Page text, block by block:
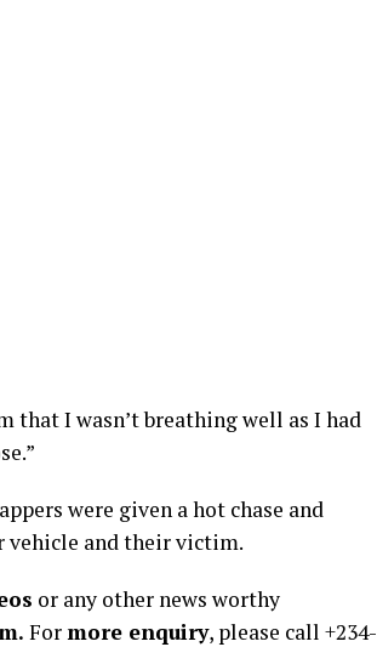
that I wasn’t breathing well as I had
were given a hot chase and
vehicle and their victim.
or any other news worthy
Formore enquiry, please call +234-